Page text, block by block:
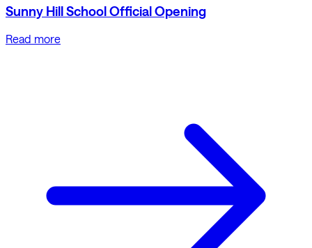
Sunny Hill School Official Opening
Read more